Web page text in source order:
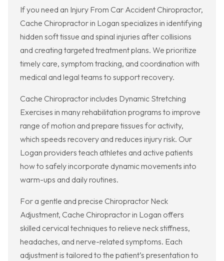
If you need an Injury From Car Accident Chiropractor,
Cache Chiropractor in Logan specializes in identifying
hidden soft tissue and spinal injuries after collisions
and creating targeted treatment plans. We prioritize
timely care, symptom tracking, and coordination with
medical and legal teams to support recovery.
Cache Chiropractor includes Dynamic Stretching
Exercises in many rehabilitation programs to improve
range of motion and prepare tissues for activity,
which speeds recovery and reduces injury risk. Our
Logan providers teach athletes and active patients
how to safely incorporate dynamic movements into
warm-ups and daily routines.
For a gentle and precise Chiropractor Neck
Adjustment, Cache Chiropractor in Logan offers
skilled cervical techniques to relieve neck stiffness,
headaches, and nerve-related symptoms. Each
adjustment is tailored to the patient’s presentation to